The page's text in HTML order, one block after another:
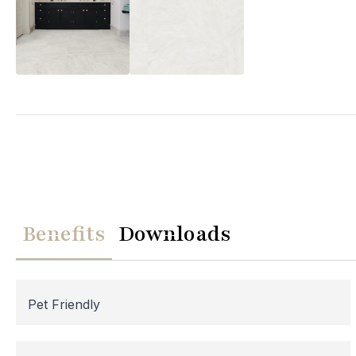
Benefits Downloads
Pet Friendly
Please note